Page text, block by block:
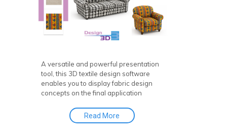
A versatile and powerful presentation
tool, this 3D textile design software
enables you to display fabric design
concepts on the final application
easy-to-use 3D CAD for textile design
or fabric to CAD solution!
Read More